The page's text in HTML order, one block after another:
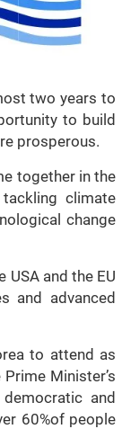
two years to
to build
prosperous.
together in the
climate
change
USA and the EU
and advanced
to attend as
Minister’s
and
60%of people